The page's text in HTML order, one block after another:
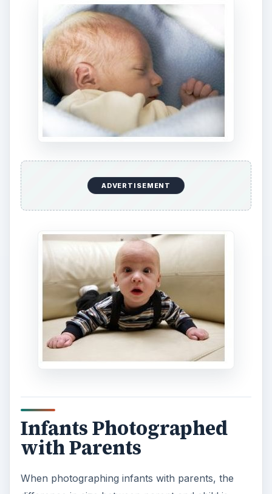
ADVERTISEMENT
Infants Photographed
with Parents
When photographing infants with parents, the